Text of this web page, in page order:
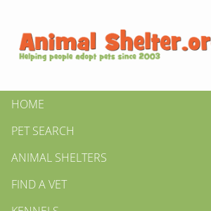
HOME
PET SEARCH
ANIMAL SHELTERS
FIND A VET